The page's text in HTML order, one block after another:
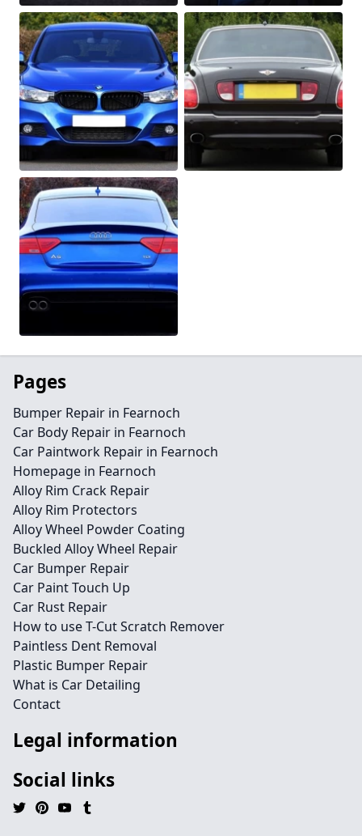
Pages
Bumper Repair in Fearnoch
Car Body Repair in Fearnoch
Car Paintwork Repair in Fearnoch
Homepage in Fearnoch
Alloy Rim Crack Repair
Alloy Rim Protectors
Alloy Wheel Powder Coating
Buckled Alloy Wheel Repair
Car Bumper Repair
Car Paint Touch Up
Car Rust Repair
How to use T-Cut Scratch Remover
Paintless Dent Removal
Plastic Bumper Repair
What is Car Detailing
Contact
Legal information
Social links